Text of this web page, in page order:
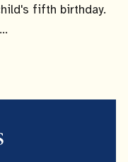
fifth birthday.